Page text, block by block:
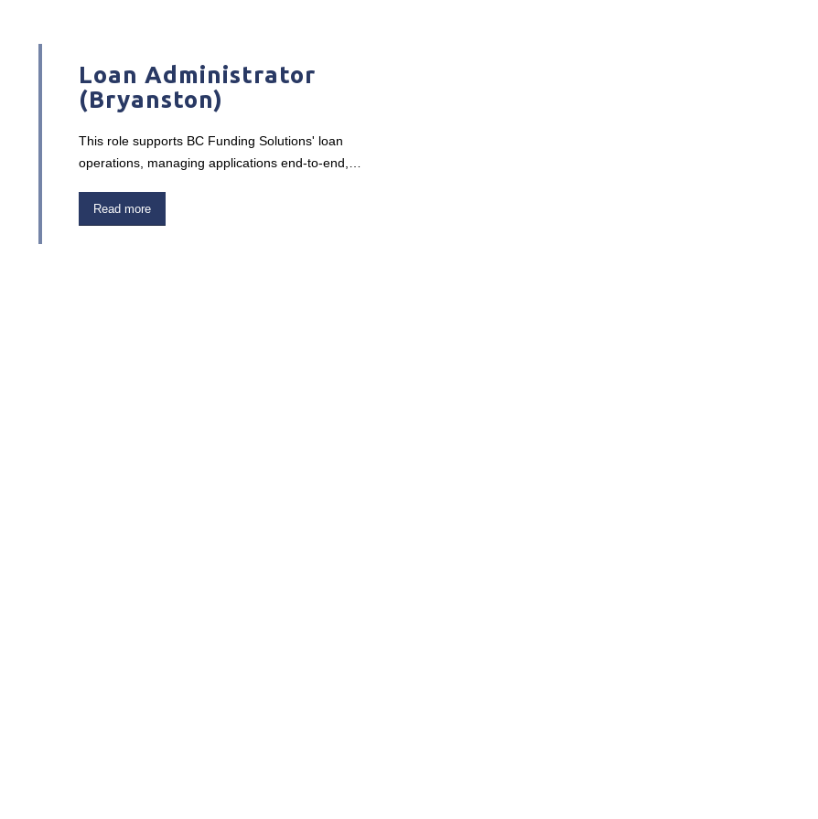
Loan Administrator
(Bryanston)
This role supports BC Funding Solutions' loan
operations, managing applications end-to-end,
calculations to loan monitoring and collections
reporting. You'll work closely with sales reps,
Read more